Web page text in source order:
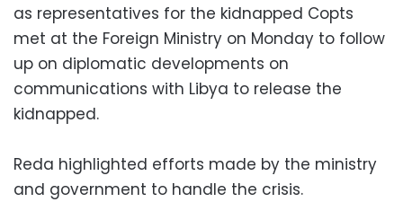
as representatives for the kidnapped Copts
met at the Foreign Ministry on Monday to follow
up on diplomatic developments on
communications with Libya to release the
kidnapped.
Reda highlighted efforts made by the ministry
and government to handle the crisis.